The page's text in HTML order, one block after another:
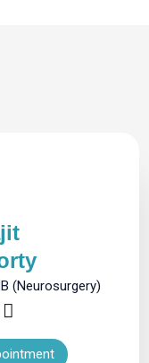
(Neurosurgery)